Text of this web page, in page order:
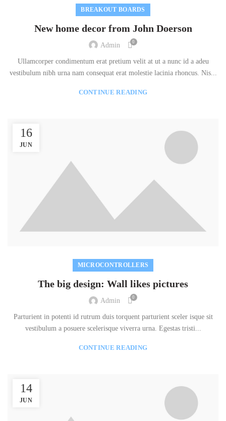
BREAKOUT BOARDS
New home decor from John Doerson
Admin 0
Ullamcorper condimentum erat pretium velit at ut a nunc id a adeu
vestibulum nibh urna nam consequat erat molestie lacinia rhoncus. Nis...
CONTINUE READING
16
JUN
MICROCONTROLLERS
The big design: Wall likes pictures
Admin 0
Parturient in potenti id rutrum duis torquent parturient sceler isque sit
vestibulum a posuere scelerisque viverra urna. Egestas tristi...
CONTINUE READING
14
JUN